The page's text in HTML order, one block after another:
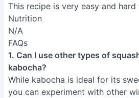
This recipe is very easy and hard
Nutrition
N/A
FAQs
1. Can I use other types of
kabocha?
While kabocha is ideal for its
you can experiment with other